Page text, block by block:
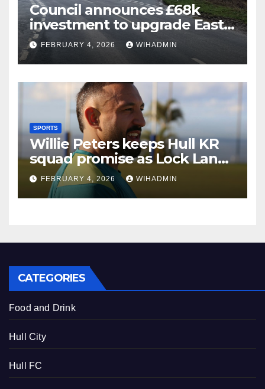
Council announces £68k
investment to upgrade East
Riding crossroad – what you
need to know
FEBRUARY 4, 2026 WIHADMIN
SPORTS
Willie Peters keeps Hull KR
squad promise as Lock Lane
face daunting challenge
FEBRUARY 4, 2026 WIHADMIN
CATEGORIES
Food and Drink
Hull City
Hull FC